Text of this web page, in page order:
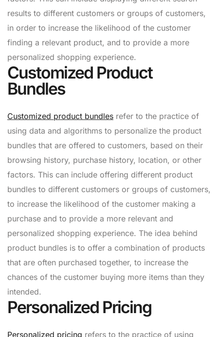
results to different customers or groups of customers,
in order to increase the likelihood of the customer
finding a relevant product, and to provide a more
personalized shopping experience.
Customized Product
Bundles
Customized product bundles refer to the practice of
using data and algorithms to personalize the product
bundles that are offered to customers, based on their
browsing history, purchase history, location, or other
factors. This can include offering different product
bundles to different customers or groups of customers,
to increase the likelihood of the customer making a
purchase and to provide a more relevant and
personalized shopping experience. The idea behind
product bundles is to offer a combination of products
that are often purchased together, to increase the
chances of the customer buying more items than they
intended.
Personalized Pricing
Personalized pricing refers to the practice of using